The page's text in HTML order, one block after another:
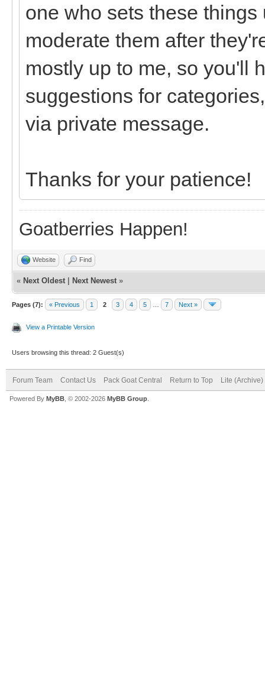
one who sets these
moderate them after
mostly up to me, so you'll
suggestions for
via private message.
Thanks for your patience!
Goatberries Happen!
Website Find
« Next Oldest Next Newest »
Pages (7): « Previous 1 2 3 4 5 7 Next »
View a Printable Version
Users browsing this thread: 2 Guest(s)
Forum Team Contact Us Pack Goat Central Return to Top Lite (Archive)
Powered By MyBB , © 2002-2026 MyBB Group